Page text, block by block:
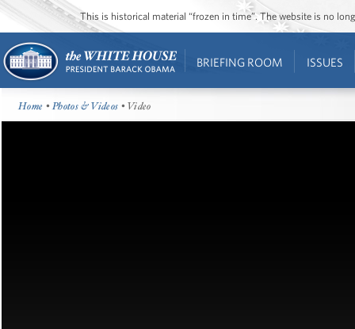
This is historical material “frozen in time”. The website is no
BRIEFING ROOM ISSUES
Home •Photos & Videos • Video